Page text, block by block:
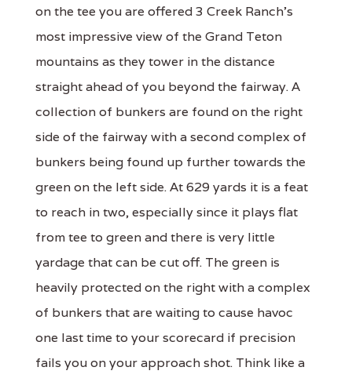
on the tee you are offered 3 Creek Ranch’s
most impressive view of the Grand Teton
mountains as they tower in the distance
straight ahead of you beyond the fairway. A
collection of bunkers are found on the right
side of the fairway with a second complex of
bunkers being found up further towards the
green on the left side. At 629 yards it is a feat
to reach in two, especially since it plays flat
from tee to green and there is very little
yardage that can be cut off. The green is
heavily protected on the right with a complex
of bunkers that are waiting to cause havoc
one last time to your scorecard if precision
fails you on your approach shot. Think like a